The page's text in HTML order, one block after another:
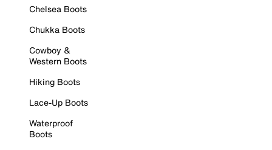
Chelsea Boots
Chukka Boots
Cowboy &
Western Boots
Hiking Boots
Lace-Up Boots
Waterproof
Boots